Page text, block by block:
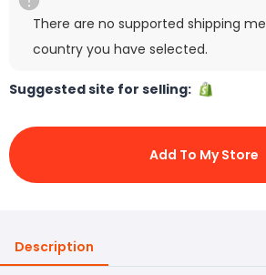
There are no supported shipping
country you have selected.
Suggested site for selling:
Add To My Store
Description